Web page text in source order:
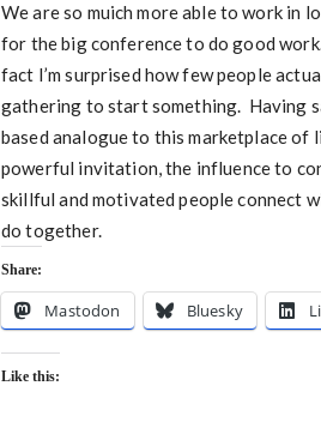
We are so muich more able to work in
for the big conference to do good
fact I’m surprised how few people
gathering to start something. Having
based analogue to this marketplace of
powerful invitation, the influence to
skillful and motivated people connect
do together.
Share:
Mastodon Bluesky
Like this: